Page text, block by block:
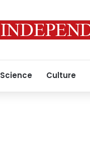
Science Culture